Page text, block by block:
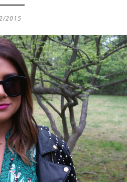
2015